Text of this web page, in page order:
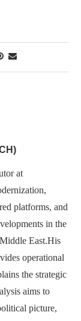
at
platforms, and
in the
East.His
operational
the strategic
aims to
picture,